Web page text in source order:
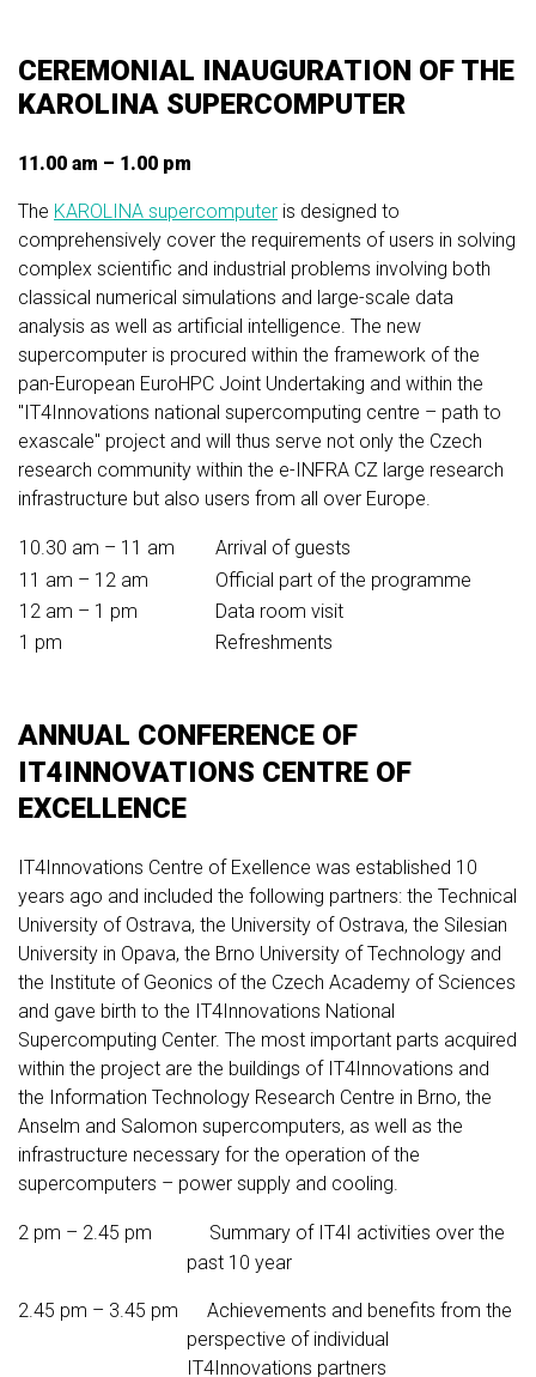
CEREMONIAL INAUGURATION OF THE
KAROLINA SUPERCOMPUTER
11.00 am – 1.00 pm
The KAROLINA supercomputer is designed to
comprehensively cover the requirements of users in solving
complex scientific and industrial problems involving both
classical numerical simulations and large-scale data
analysis as well as artificial intelligence. The new
supercomputer is procured within the framework of the
pan-European EuroHPC Joint Undertaking and within the
"IT4Innovations national supercomputing centre – path to
exascale" project and will thus serve not only the Czech
research community within the e-INFRA CZ large research
infrastructure but also users from all over Europe.
10.30 am – 11 am
Arrival of guests
11 am – 12 am
Official part of the programme
12 am – 1 pm
Data room visit
1 pm
Refreshments
ANNUAL CONFERENCE OF
IT4INNOVATIONS CENTRE OF
EXCELLENCE
IT4Innovations Centre of Exellence was established 10
years ago and included the following partners: the Technical
University of Ostrava, the University of Ostrava, the Silesian
University in Opava, the Brno University of Technology and
the Institute of Geonics of the Czech Academy of Sciences
and gave birth to the IT4Innovations National
Supercomputing Center. The most important parts acquired
within the project are the buildings of IT4Innovations and
the Information Technology Research Centre in Brno, the
Anselm and Salomon supercomputers, as well as the
infrastructure necessary for the operation of the
supercomputers – power supply and cooling.
2 pm – 2.45 pm Summary of IT4I activities over the
past 10 year
2.45 pm – 3.45 pm Achievements and benefits from the
perspective of individual
IT4Innovations partners